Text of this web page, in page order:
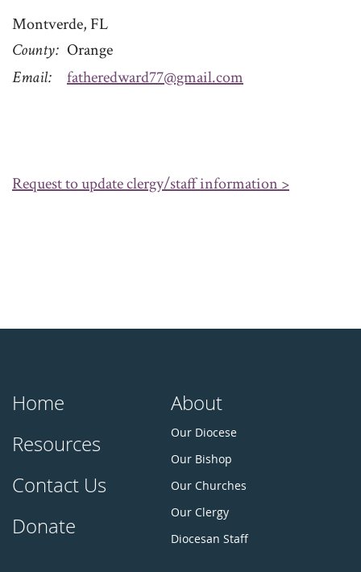
Montverde, FL
County Orange
Email
fatheredward77@gmail.com
Request to update clergy/staff information >
Home
Resources
Contact Us
Donate
About
Our Diocese
Our Bishop
Our Churches
Our Clergy
Diocesan Staff